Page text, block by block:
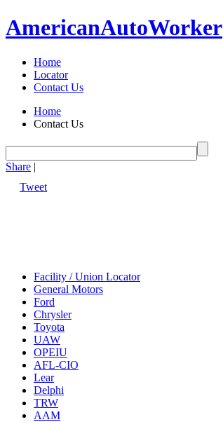
AmericanAutoWorker
Home
Locator
Contact Us
Home
Contact Us
Share |
Tweet
Facility / Union Locator
General Motors
Ford
Chrysler
Toyota
UAW
OPEIU
AFL-CIO
Lear
Delphi
TRW
AAM